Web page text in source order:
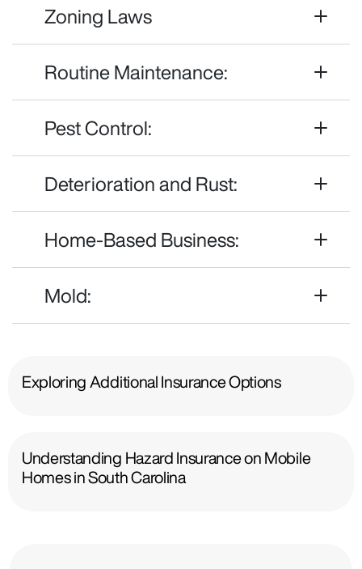
Zoning Laws
Routine Maintenance:
Pest Control:
Deterioration and Rust:
Home-Based Business:
Mold:
Exploring Additional Insurance Options
Understanding Hazard Insurance on Mobile
Homes in South Carolina